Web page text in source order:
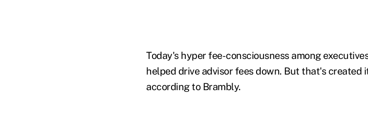
Today's hyper fee-consciousness among
helped drive advisor fees down. But that's created
according to Brambly.